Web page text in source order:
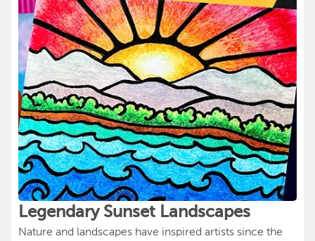
Legendary Sunset Landscapes
Nature and landscapes have inspired artists since the